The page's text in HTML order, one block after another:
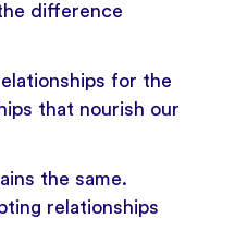
difference
for the
that nourish our
the same.
relationships